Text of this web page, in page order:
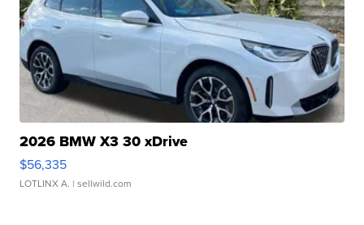
2026 BMW X3 30 xDrive
$56,335
LOTLINX A. | sellwild.com